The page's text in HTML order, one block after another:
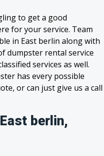
to get a good
for your service. Team
in East berlin along with
dumpster rental service
services as well.
has every possible
or can just give us a call
berlin,